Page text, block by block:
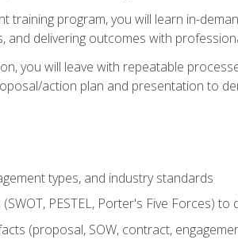
training program, you will learn in-
and delivering outcomes with
you will leave with repeatable
action plan and presentation to
types, and industry standards
PESTEL, Porter's Five Forces)
(proposal, SOW, contract,